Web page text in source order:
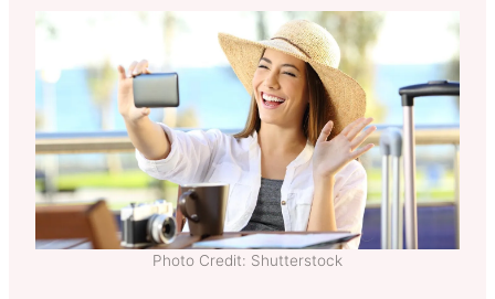
Photo Credit: Shutterstock